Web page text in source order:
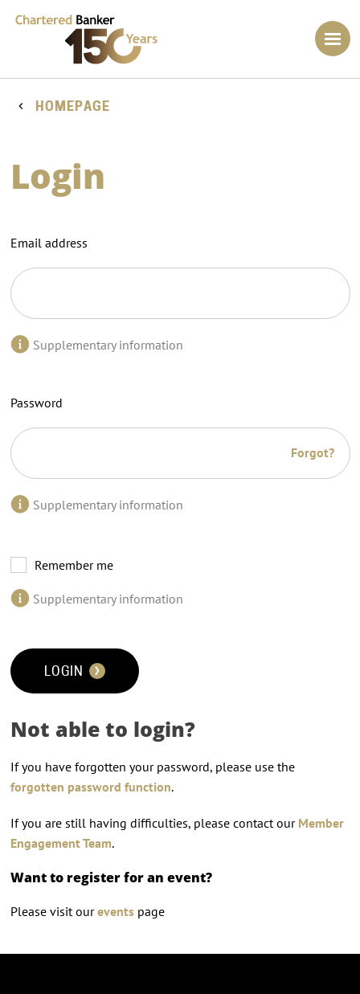
HOMEPAGE
Login
Email address
Supplementary information
Password
Forgot?
Supplementary information
Remember me
Supplementary information
LOGIN
Not able to login?
If you have forgotten your password, please use the
forgotten password function.
If you are still having difficulties, please contact our Member
Engagement Team.
Want to register for an event?
Please visit oureventspage